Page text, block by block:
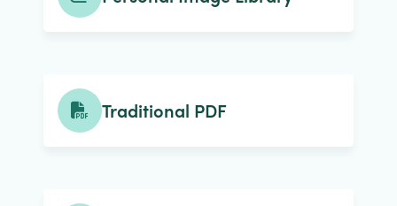
Traditional PDF